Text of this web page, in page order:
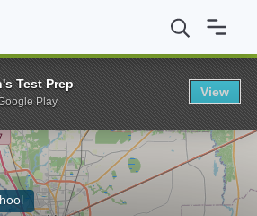
Valdosta State University EdS in
Test Prep
Play
View